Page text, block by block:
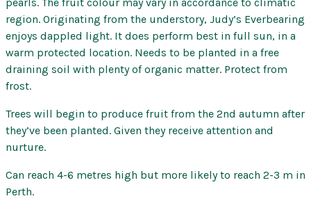
quantity
region. Originating from the understory, Judy’s Everbearing
enjoys dappled light. It does perform best in full sun, in a
warm protected location. Needs to be planted in a free
draining soil with plenty of organic matter. Protect from
frost.
Trees will begin to produce fruit from the 2nd autumn after
they’ve been planted. Given they receive attention and
nurture.
Can reach 4-6 metres high but more likely to reach 2-3 m in
Perth.